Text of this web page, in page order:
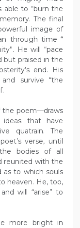
able to “burn the
The final
image of
through time “
He will “pace
but praised in the
end. His
survive “the
the poem—draws
that have
quatrain. The
verse, until
bodies of all
reunited with the
as to which souls
heaven. He, too,
will “arise” to
more bright in